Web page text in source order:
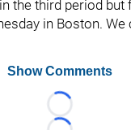
the third period
in Boston.
Show Comments
Loading...